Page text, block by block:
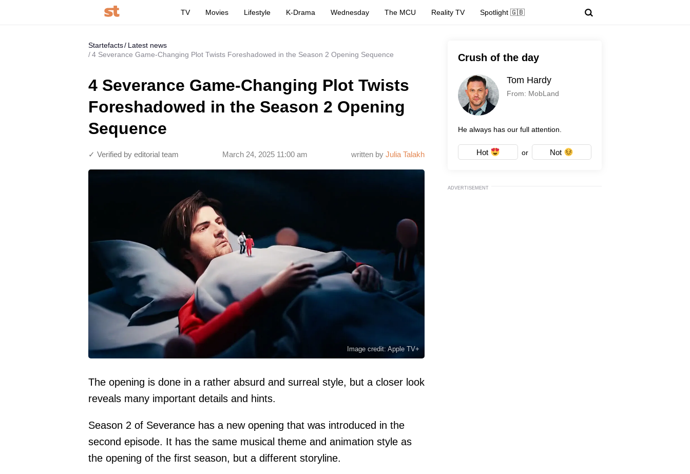
TV Movies Lifestyle K-Drama Wednesday The MCU Reality TV Spotlight 🇬🇧
Startefacts
Latest news
4 Severance Game-Changing Plot Twists Foreshadowed in the Season 2 Opening Sequence
4 Severance Game-Changing Plot Twists
Foreshadowed in the Season 2 Opening
Sequence
written by Julia Talakh
March 24, 2025 11:00 am
✓ Verified by editorial team
Image credit: Apple TV+
The opening is done in a rather absurd and surreal style, but a closer look
reveals many important details and hints.
Season 2 of Severance has a new opening that was introduced in the
second episode. It has the same musical theme and animation style as
the opening of the first season, but a different storyline.
Crush of the day
Tom Hardy
From: MobLand
He always has our full attention.
Hot or Not
ADVERTISEMENT